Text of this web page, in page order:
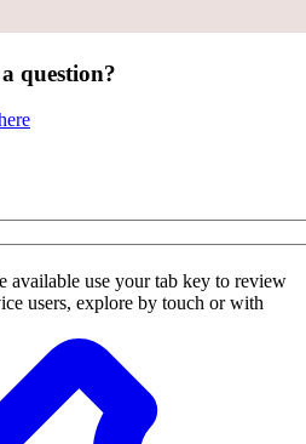
question?
available use your tab key to review
users, explore by touch or with